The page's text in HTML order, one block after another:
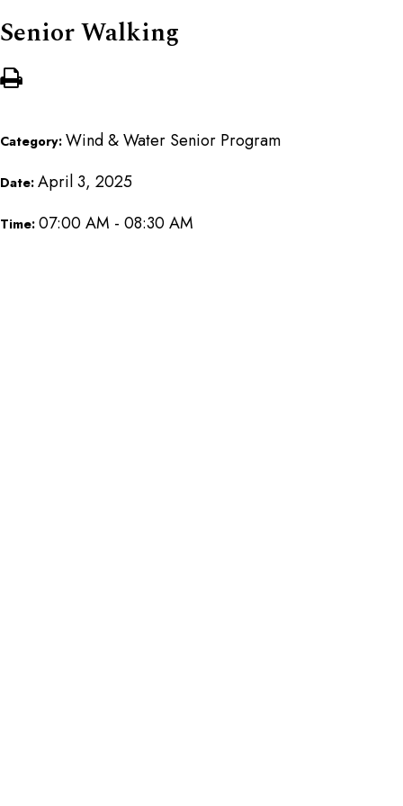
Senior Walking
Category: Wind & Water Senior Program
Date: April 3, 2025
Time: 07:00 AM - 08:30 AM